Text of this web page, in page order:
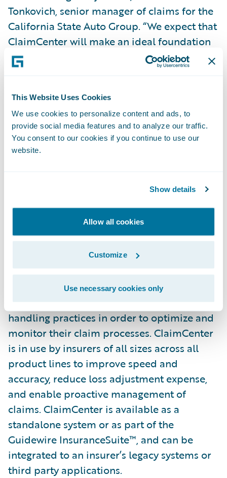
This Website Uses Cookies
We use cookies to personalize content and ads, to
provide social media features and to analyze our traffic.
You consent to our cookies if you continue to use our
website.
Show details
Allow all cookies
Customize
Use necessary cookies only
Tonkovich, senior manager of claims for the
California State Auto Group. “We expect that
ClaimCenter will make an ideal foundation
on which to grow our business and raise our
service levels.”
“We are thrilled to welcome the California
State Auto Group to the Guidewire family,
and we are looking forward to working with
them as they make their claims
Guidewire ClaimCenter® is a leading end-
to-end claims management system, built
from the ground up to meet the specific
needs of today’s property/casualty insurers.
ClaimCenter’s flexible business rules enable
claims organizations to define, enforce, and
continually refine their preferred claim
handling practices in order to optimize and
monitor their claim processes. ClaimCenter
is in use by insurers of all sizes across all
product lines to improve speed and
accuracy, reduce loss adjustment expense,
and enable proactive management of
claims. ClaimCenter is available as a
standalone system or as part of the
Guidewire InsuranceSuite™, and can be
integrated to an insurer’s legacy systems or
third party applications.